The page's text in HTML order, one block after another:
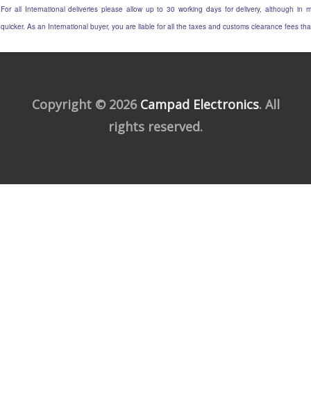
For all International deliveries please allow up to 30 working days for delivery, although in
quicker. As an International buyer, you are liable for all the taxes and customs clearance fees
Copyright © 2026 Campad Electronics. All
rights reserved.